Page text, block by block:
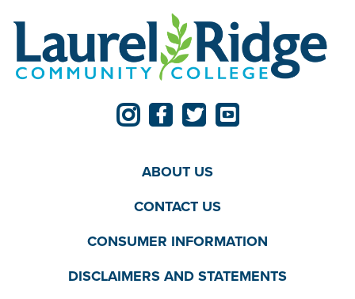
ABOUT US
CONTACT US
CONSUMER INFORMATION
DISCLAIMERS AND STATEMENTS